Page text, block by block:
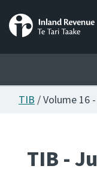
Publications
TIB/ Volume 16
TIB -